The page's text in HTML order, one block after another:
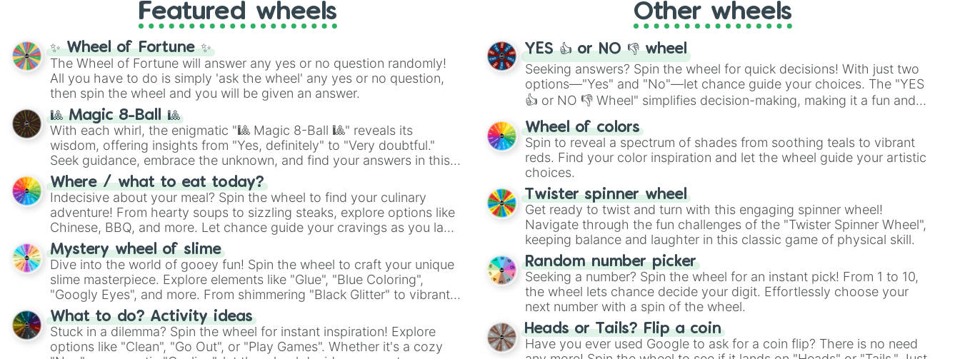
Featured wheels
✨ Wheel of Fortune ✨
The Wheel of Fortune will answer any yes or no question randomly!
All you have to do is simply 'ask the wheel' any yes or no question,
then spin the wheel and you will be given an answer.
🎱 Magic 8-Ball 🎱
With each whirl, the enigmatic "🎱 Magic 8-Ball 🎱" reveals its
wisdom, offering insights from "Yes, definitely" to "Very doubtful."
Seek guidance, embrace the unknown, and find your answers in this
whimsical journey of chance.
Where / what to eat today?
Indecisive about your meal? Spin the wheel to find your culinary
adventure! From hearty soups to sizzling steaks, explore options like
Chinese, BBQ, and more. Let chance guide your cravings as you land
on choices such as sushi or a classic burger.
Mystery wheel of slime
Dive into the world of gooey fun! Spin the wheel to craft your unique
slime masterpiece. Explore elements like "Glue", "Blue Coloring",
"Googly Eyes", and more. From shimmering "Black Glitter" to vibrant
"Pink Coloring", each spin unveils a new ingredient.
What to do? Activity ideas
Stuck in a dilemma? Spin the wheel for instant inspiration! Explore
options like "Clean", "Go Out", or "Play Games". Whether it's a cozy
Other wheels
YES 👍 or NO 👎 wheel
Seeking answers? Spin the wheel for quick decisions! With just two
options—"Yes" and "No"—let chance guide your choices. The "YES
👍 or NO 👎 Wheel" simplifies decision-making, making it a fun and
easy way to find your answer.
Wheel of colors
Spin to reveal a spectrum of shades from soothing teals to vibrant
reds. Find your color inspiration and let the wheel guide your artistic
choices.
Twister spinner wheel
Get ready to twist and turn with this engaging spinner wheel!
Navigate through the fun challenges of the "Twister Spinner Wheel",
keeping balance and laughter in this classic game of physical skill.
Random number picker
Seeking a number? Spin the wheel for an instant pick! From 1 to 10,
the wheel lets chance decide your digit. Effortlessly choose your
next number with a spin of the wheel.
Heads or Tails? Flip a coin
Have you ever used Google to ask for a coin flip? There is no need